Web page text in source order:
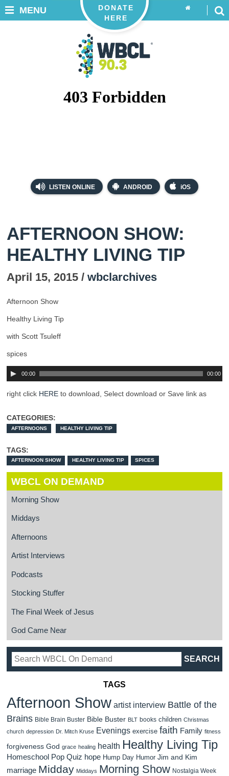
LISTEN ONLINE ANDROID iOS
DONATE
HERE
MENU
AFTERNOON SHOW:
HEALTHY LIVING TIP
April 15, 2015 / wbclarchives
Afternoon Show
Healthy Living Tip
with Scott Tsuleff
spices
00:00 00:00
right click HERE to download, Select download or Save link as
CATEGORIES:
AFTERNOONS HEALTHY LIVING TIP
TAGS:
AFTERNOON SHOW HEALTHY LIVING TIP SPICES
WBCL ON DEMAND
Morning Show
Middays
Afternoons
Artist Interviews
Podcasts
Stocking Stuffer
The Final Week of Jesus
God Came Near
TAGS
Afternoon Show artist interview Battle of the
Brains Bible Brain Buster Bible Buster BLT books children Christmas
church depression Dr. Mitch Kruse Evenings exercise faith Family fitness
forgiveness God grace healing health Healthy Living Tip
Homeschool Pop Quiz hope Hump Day Humor Jim and Kim
marriage Midday Middays Morning Show Nostalgia Week